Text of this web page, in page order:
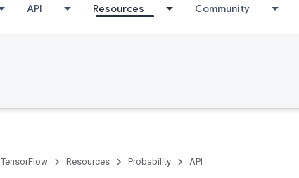
API Resources Community
TensorFlow Resources Probability API